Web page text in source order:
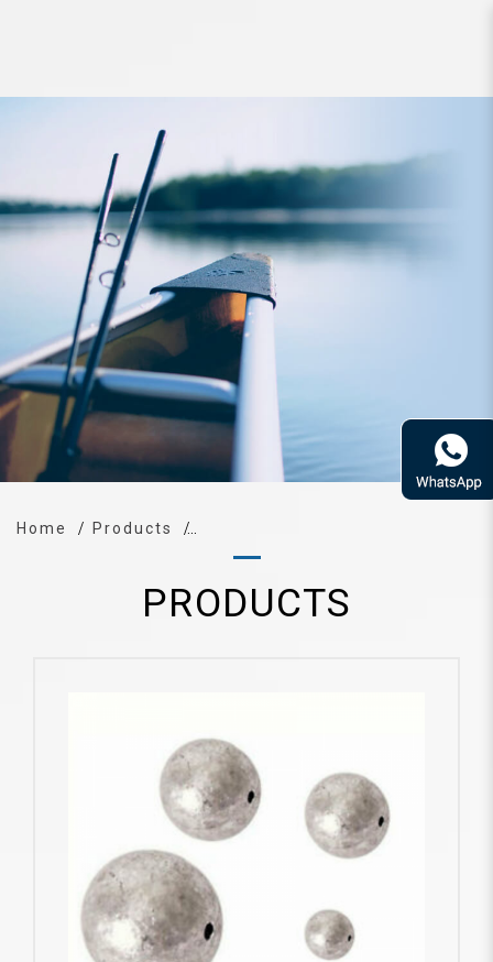
Accessories SureCatch Split Shot
Home Products
PRODUCTS